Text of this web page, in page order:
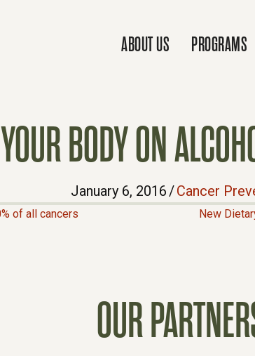
ABOUT US PROGRAMS
BODY ON
January 6, 2016/Cancer
of all cancers New
OUR